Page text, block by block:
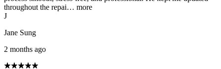
throughout the repai… more
J
Jane Sung
2 months ago